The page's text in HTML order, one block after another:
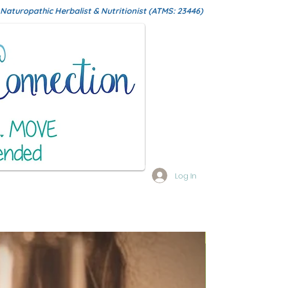
Naturopathic Herbalist & Nutritionist (ATMS: 23446)
Log In